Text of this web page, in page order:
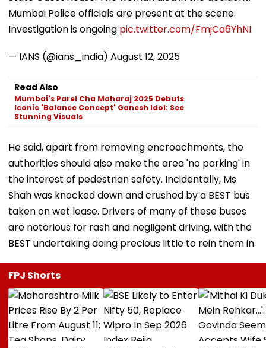
Mumbai Police officials are present at the scene.
Investigation is ongoing pic.twitter.com/FmjCa6YhNI
— IANS (@ians_india) August 12, 2025
Read Also
Mumbai's Parel Cha Maharaj 2025 Debuts
Iconic 'Balance Concept' Ganesh Idol: See
Stunning Visuals
He said, apart from removing encroachments, the
authorities should also make the area 'no parking' in
the interest of pedestrian safety. Incidentally, Ms
Shah was knocked down and crushed by a BEST bus
taken on wet lease. Drivers of many of these buses
are notorious for rash and negligent driving, with the
BEST undertaking doing precious little to rein them in.
FPJ Shorts